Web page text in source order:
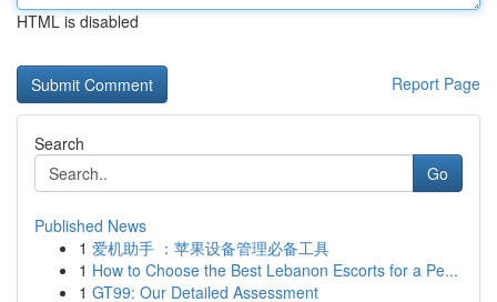
HTML is disabled
Report Page
Search
Go
Published News
1 爱机助手 ：苹果设备管理必备工具
1 How to Choose the Best Lebanon Escorts for a Pe...
1 GT99: Our Detailed Assessment